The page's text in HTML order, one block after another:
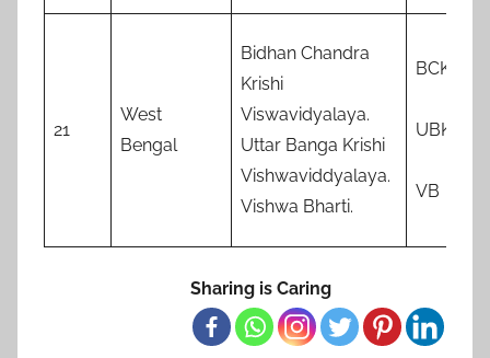
21
West
Bengal
Bidhan Chandra
Krishi
Viswavidyalaya.
Uttar Banga Krishi
Vishwaviddyalaya.
Vishwa Bharti.
BCKV
UBKV
VB
Sharing is Caring